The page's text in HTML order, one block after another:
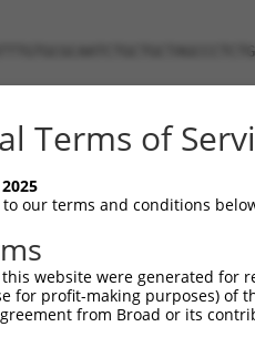
Terms of
our terms and conditions
website were generated
for profit-making purposes) of
from Broad or its